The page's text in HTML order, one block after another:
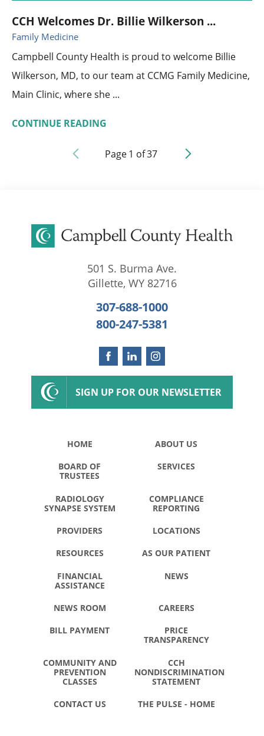
CCH Welcomes Dr. Billie Wilkerson ...
Family Medicine
Campbell County Health is proud to welcome Billie
Wilkerson, MD, to our team at CCMG Family Medicine,
Main Clinic, where she ...
CONTINUE READING
Page1 of37
501 S. Burma Ave.
Gillette, WY 82716
307-688-1000
800-247-5381
SIGN UP FOR OUR NEWSLETTER
HOME ABOUT US
BOARD OF
TRUSTEES
SERVICES
RADIOLOGY
SYNAPSE SYSTEM
COMPLIANCE
REPORTING
PROVIDERS LOCATIONS
RESOURCES AS OUR PATIENT
FINANCIAL
ASSISTANCE
NEWS
NEWS ROOM CAREERS
BILL PAYMENT
PRICE
TRANSPARENCY
COMMUNITY AND
PREVENTION
CLASSES
CCH
NONDISCRIMINATION
STATEMENT
CONTACT US THE PULSE - HOME